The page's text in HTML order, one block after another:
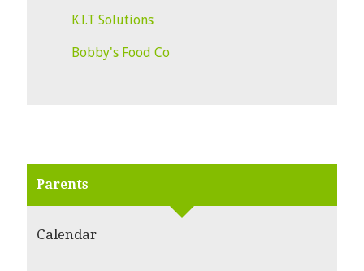
K.I.T Solutions
Bobby's Food Co
Parents
Calendar